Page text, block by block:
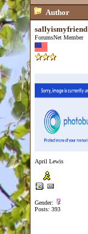
Author
sallyismyfriend
ForumsNet Member
April Lewis
Gender:
Posts: 393